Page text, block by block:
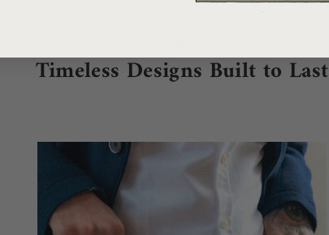
Timeless Designs Built to Last